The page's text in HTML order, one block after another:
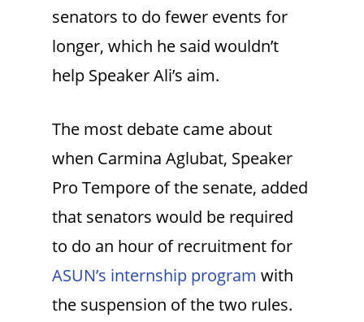
senators to do fewer events for
longer, which he said wouldn’t
help Speaker Ali’s aim.
The most debate came about
when Carmina Aglubat, Speaker
Pro Tempore of the senate, added
that senators would be required
to do an hour of recruitment for
ASUN’s internship program with
the suspension of the two rules.